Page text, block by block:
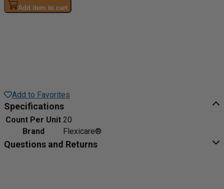
Add item to cart
Add to Favorites
Specifications
Count Per Unit 20
Brand
Flexicare®
Questions and Returns